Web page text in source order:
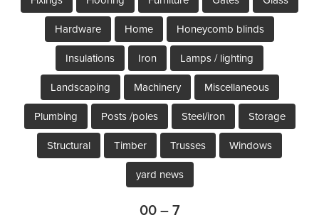
Hardware Home Honeycomb blinds
Insulations Iron Lamps / lighting
Landscaping Machinery Miscellaneous
Plumbing Posts /poles Steel/iron Storage
Structural Timber Trusses Windows
yard news
00 – 7